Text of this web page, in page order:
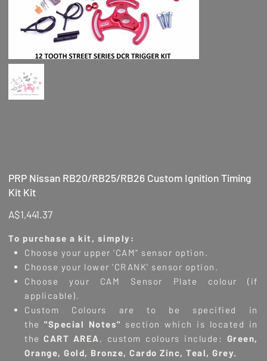
PRP Nissan RB20/RB25/RB26 Custom Ignition Timing
Kit Kit
Price
A$1,441.37
To purchase a kit, simply:
Choose your upper 'CAM" sensor option.
Choose your lower 'CRANK' sensor option.
Choose your CAM Sensor Plate colour (if
applicable).
Custom Colours are to be specified in
the "Special Notes" section which is located in
the CART AREA, custom colours include: Green,
Orange, Gold, Bronze, Cardo Zinc, Teal, Grey.